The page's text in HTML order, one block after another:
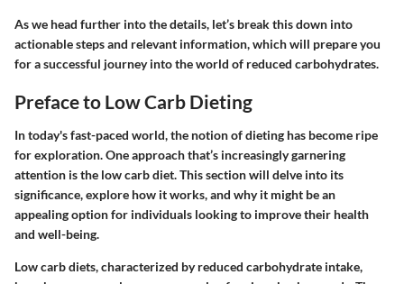
As we head further into the details, let’s break this down into
actionable steps and relevant information, which will prepare you
for a successful journey into the world of reduced carbohydrates.
Preface to Low Carb Dieting
In today's fast-paced world, the notion of dieting has become ripe
for exploration. One approach that’s increasingly garnering
attention is the low carb diet. This section will delve into its
significance, explore how it works, and why it might be an
appealing option for individuals looking to improve their health
and well-being.
Low carb diets, characterized by reduced carbohydrate intake,